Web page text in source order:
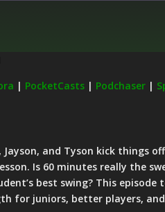
Overcast
| PocketCasts | Podchaser |
and Tyson kick things
Is 60 minutes really the
best swing? This episode
for juniors, better players,